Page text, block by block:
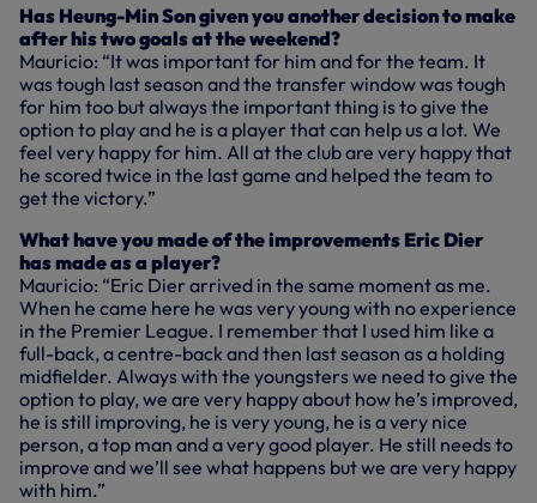
Has Heung-Min Son given you another decision to make
after his two goals at the weekend?
Mauricio: “It was important for him and for the team. It
was tough last season and the transfer window was tough
for him too but always the important thing is to give the
option to play and he is a player that can help us a lot. We
feel very happy for him. All at the club are very happy that
he scored twice in the last game and helped the team to
get the victory.”
What have you made of the improvements Eric Dier
has made as a player?
Mauricio: “Eric Dier arrived in the same moment as me.
When he came here he was very young with no experience
in the Premier League. I remember that I used him like a
full-back, a centre-back and then last season as a holding
midfielder. Always with the youngsters we need to give the
option to play, we are very happy about how he’s improved,
he is still improving, he is very young, he is a very nice
person, a top man and a very good player. He still needs to
improve and we’ll see what happens but we are very happy
with him.”